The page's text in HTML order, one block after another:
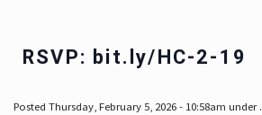
RSVP: bit.ly/HC-2-19
Posted Thursday, February 5, 2026 - 10:58am under .